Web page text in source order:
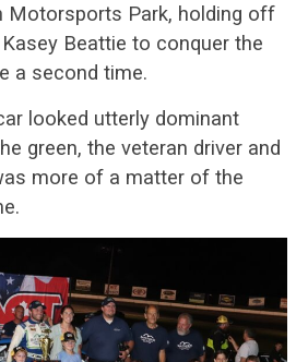
Motorsports Park, holding off
Beattie to conquer the
a second time.
looked utterly dominant
green, the veteran driver and
more of a matter of the